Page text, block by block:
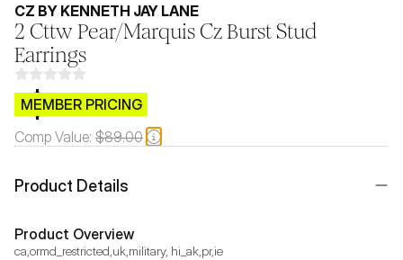
CZ BY KENNETH JAY LANE
2 Cttw Pear/Marquis Cz Burst Stud
Earrings
$CB.99
MEMBER PRICING
Comp Value: $89.00
Product Details
Product Overview
ca,ormd_restricted,uk,military, hi_ak,pr,ie